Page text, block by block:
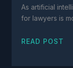
As artificial
for lawyers is
READ POST